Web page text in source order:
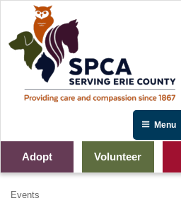
Menu
Adopt Volunteer
Events